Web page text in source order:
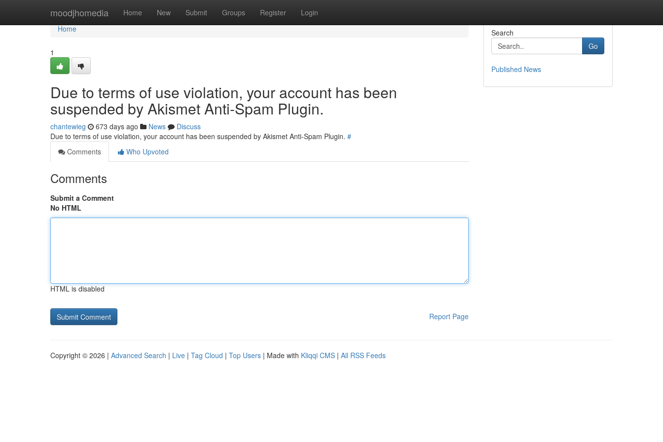
moodjhomedia Home New Submit Groups Register Login
Home
Home
1
Due to terms of use violation, your account has been
suspended by Akismet Anti-Spam Plugin.
chantewieg 673 days ago News
Discuss
Due to terms of use violation, your account has been suspended by Akismet Anti-Spam Plugin. #
Comments
Who Upvoted
Comments
Submit a Comment
No HTML
HTML is disabled
Report Page
Search
Go
Published News
Copyright © 2026 | Advanced Search | Live | Tag Cloud | Top Users | Made with Kliqqi CMS | All RSS Feeds